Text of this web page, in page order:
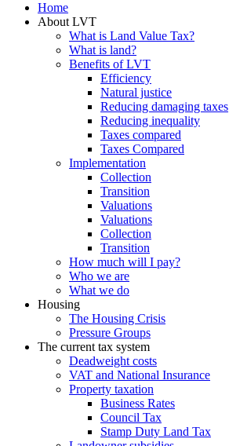
Home
About LVT
What is Land Value Tax?
What is land?
Benefits of LVT
Efficiency
Natural justice
Reducing damaging taxes
Reducing inequality
Taxes compared
Taxes Compared
Implementation
Collection
Transition
Valuations
Valuations
Collection
Transition
How much will I pay?
Who we are
What we do
Housing
The Housing Crisis
Pressure Groups
The current tax system
Deadweight costs
VAT and National Insurance
Property taxation
Business Rates
Council Tax
Stamp Duty Land Tax